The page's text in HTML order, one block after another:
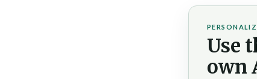
Use
own